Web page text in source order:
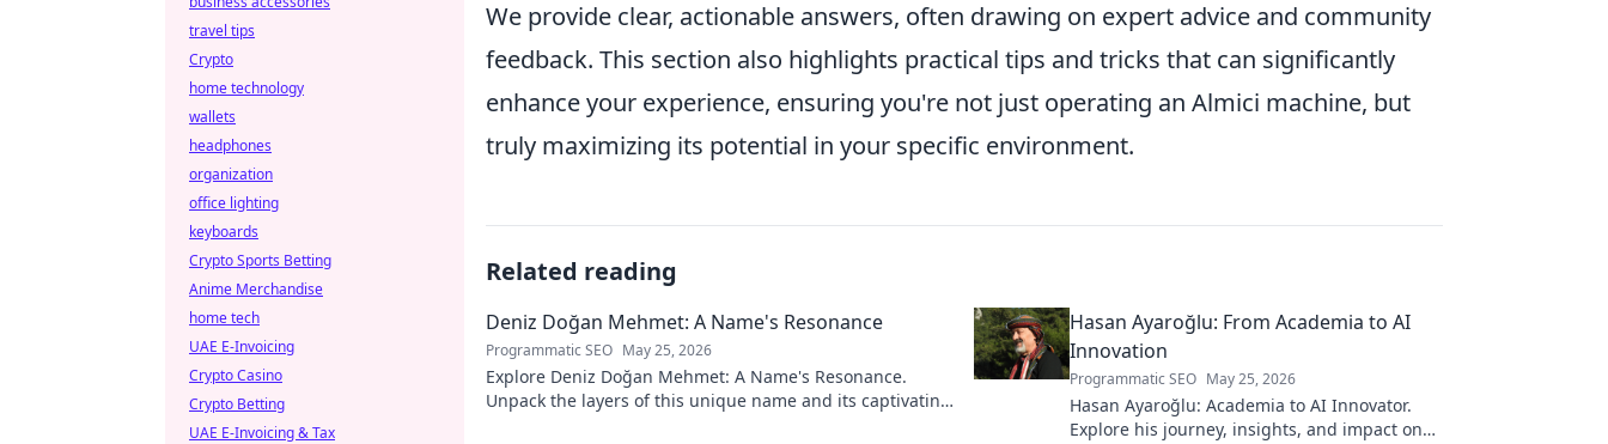
We provide clear, actionable answers, often drawing on expert advice and community
feedback. This section also highlights practical tips and tricks that can significantly
enhance your experience, ensuring you're not just operating an Almici machine, but
truly maximizing its potential in your specific environment.
Related reading
Deniz Doğan Mehmet: A Name's Resonance
Programmatic SEO May 25, 2026
Explore Deniz Doğan Mehmet: A Name's Resonance.
Unpack the layers of this unique name and its captivating
Hasan Ayaroğlu: From Academia to AI
Innovation
Programmatic SEO May 25, 2026
Hasan Ayaroğlu: Academia to AI Innovator.
Explore his journey, insights, and impact on
travel tips
Crypto
home technology
wallets
headphones
organization
office lighting
keyboards
Crypto Sports Betting
Anime Merchandise
home tech
UAE E-Invoicing
Crypto Casino
Crypto Betting
UAE E-Invoicing & Tax